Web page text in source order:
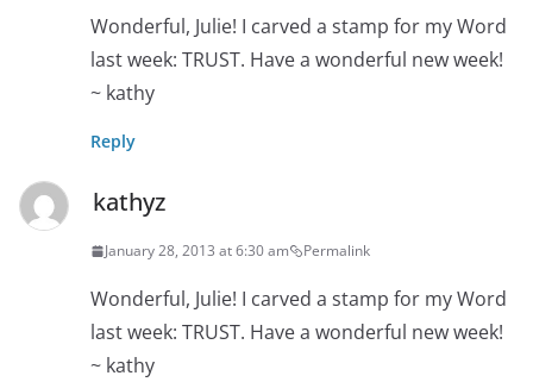
Wonderful, Julie! I carved a stamp for my Word
last week: TRUST. Have a wonderful new week!
~ kathy
Reply
kathyz
January 28, 2013 at 6:30 am Permalink
Wonderful, Julie! I carved a stamp for my Word
last week: TRUST. Have a wonderful new week!
~ kathy